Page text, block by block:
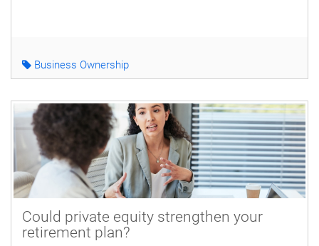
Business Ownership
Could private equity strengthen your
retirement plan?